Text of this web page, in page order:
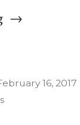
“Fostering
Contemplation
16, 2017